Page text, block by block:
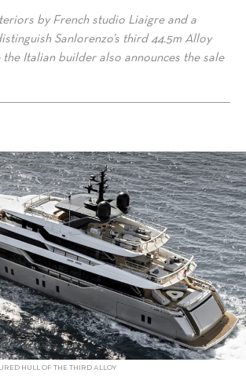
by French studio Liaigre and a
Sanlorenzo’s third 44.5m Alloy
the Italian builder also announces the sale
third Alloy"/>
HULL OF THE THIRD ALLOY